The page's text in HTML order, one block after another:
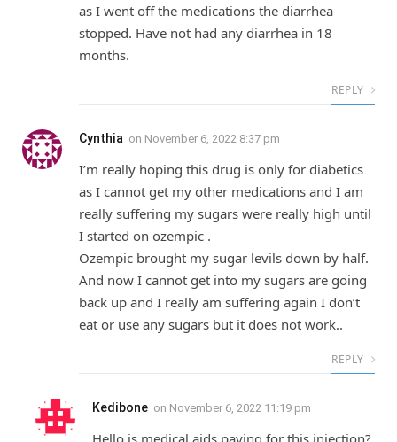
as I went off the medications the diarrhea
stopped. Have not had any diarrhea in 18
months.
REPLY
Cynthia on November 6, 2022 8:37 pm
I’m really hoping this drug is only for diabetics
as I cannot get my other medications and I am
really suffering my sugars were really high until
I started on ozempic .
Ozempic brought my sugar levils down by half.
And now I cannot get into my sugars are going
back up and I really am suffering again I don’t
eat or use any sugars but it does not work..
REPLY
Kedibone on November 6, 2022 11:19 pm
Hello is medical aids paying for this injection?